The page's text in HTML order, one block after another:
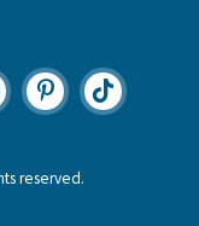
reserved.